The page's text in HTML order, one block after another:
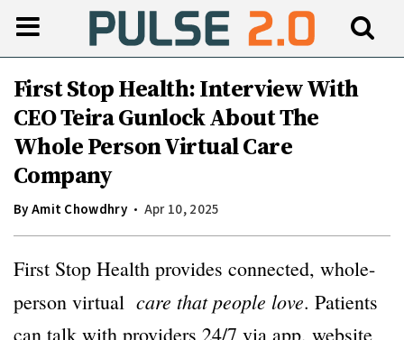
First Stop Health: Interview With
CEO Teira Gunlock About The
Whole Person Virtual Care
Company
ByAmit Chowdhry Apr 10, 2025
First Stop Health provides connected, whole-
person virtual care that people love. Patients
can talk with providers 24/7 via app, website